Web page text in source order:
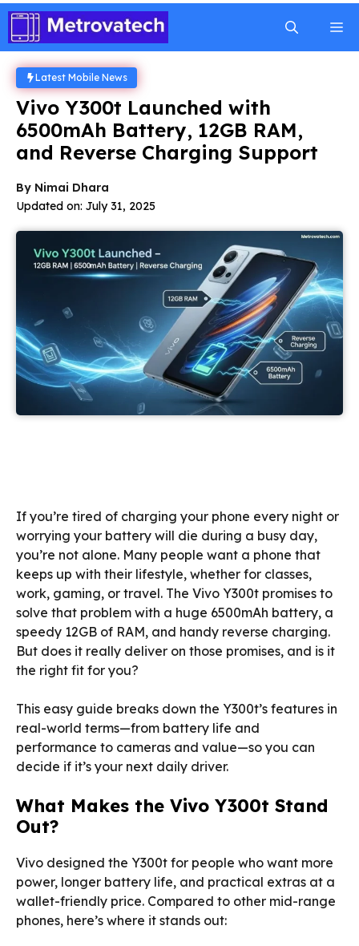
Skip
content
Latest Mobile News
Vivo Y300t Launched with
6500mAh Battery, 12GB RAM,
and Reverse Charging Support
By Nimai Dhara
Updated on: July 31, 2025
If you’re tired of charging your phone every night or
worrying your battery will die during a busy day,
you’re not alone. Many people want a phone that
keeps up with their lifestyle, whether for classes,
work, gaming, or travel. The Vivo Y300t promises to
solve that problem with a huge 6500mAh battery, a
speedy 12GB of RAM, and handy reverse charging.
But does it really deliver on those promises, and is it
the right fit for you?
This easy guide breaks down the Y300t’s features in
real-world terms—from battery life and
performance to cameras and value—so you can
decide if it’s your next daily driver.
What Makes the Vivo Y300t Stand
Out?
Vivo designed the Y300t for people who want more
power, longer battery life, and practical extras at a
wallet-friendly price. Compared to other mid-range
phones, here’s where it stands out: